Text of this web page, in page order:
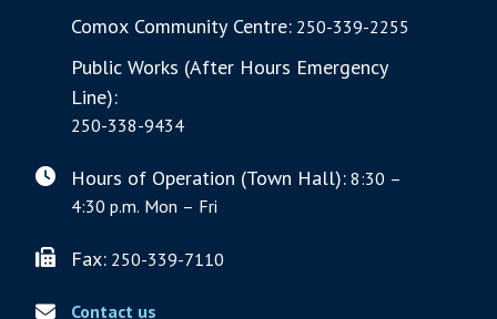
Comox Community Centre: 250-339-2255
Public Works (After Hours Emergency
Line):
250-338-9434
Hours of Operation (Town Hall): 8:30 –
4:30 p.m. Mon – Fri
Fax: 250-339-7110
Contact us